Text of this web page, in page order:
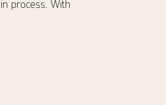
process. With